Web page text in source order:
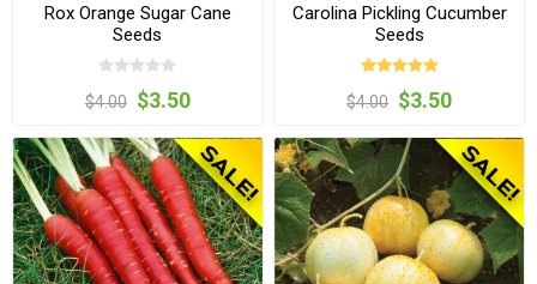
Rox Orange Sugar Cane
Seeds
$4.00 $3.50
Carolina Pickling Cucumber
Seeds
$4.00 $3.50